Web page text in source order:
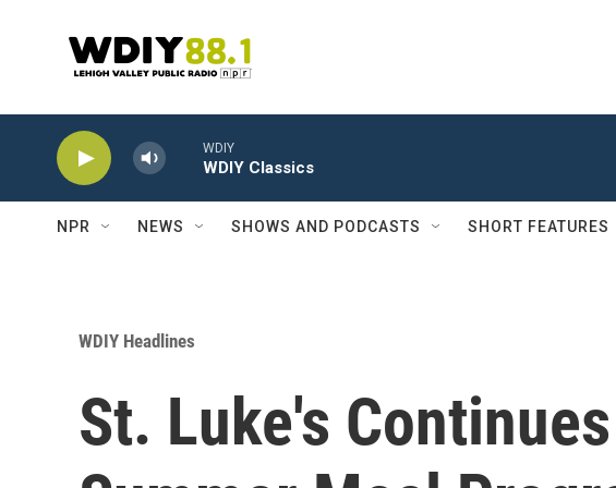
WDIY
WDIY Classics
NPR NEWS SHOWS AND PODCASTS SHORT FEATURES
WDIY Headlines
St. Luke's